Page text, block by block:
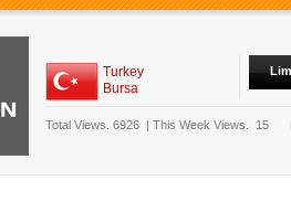
Turkey
Bursa
Total Views. 6926 | This Week Views. 15